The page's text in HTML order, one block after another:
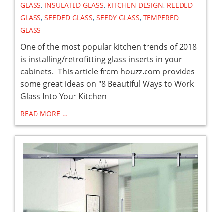
GLASS, INSULATED GLASS, KITCHEN DESIGN, REEDED
GLASS, SEEDED GLASS, SEEDY GLASS, TEMPERED
GLASS
One of the most popular kitchen trends of 2018
is installing/retrofitting glass inserts in your
cabinets. This article from houzz.com provides
some great ideas on "8 Beautiful Ways to Work
Glass Into Your Kitchen
READ MORE …